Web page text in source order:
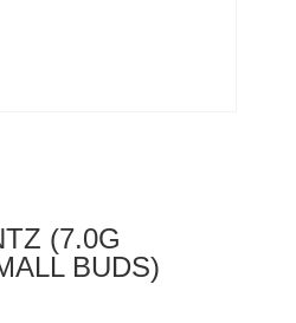
(7.0G
BUDS)